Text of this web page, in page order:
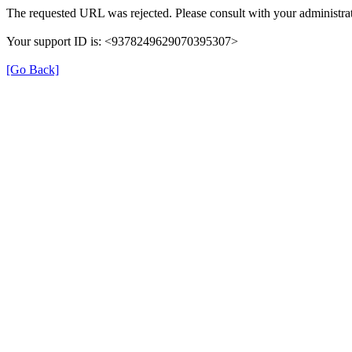
The requested URL was rejected. Please consult with your
Your support ID is: <9378249629070395307>
[Go Back]